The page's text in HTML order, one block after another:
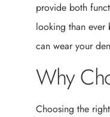
provide both
looking than ever
can wear your
Why
Choosing the